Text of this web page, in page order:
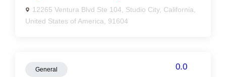
12265 Ventura Blvd Ste 104, Studio City, California,
United States of America, 91604
General 0.0